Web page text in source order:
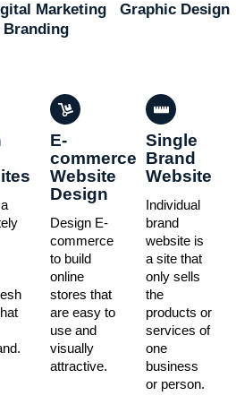
Marketing
Graphic Design
Branding
E-
commerce
Website
Design
Design E-
commerce
to build
online
stores that
are easy to
use and
visually
attractive.
Single
Brand
Website
Individual
brand
website is
a site that
only sells
the
products or
services of
one
business
or person.